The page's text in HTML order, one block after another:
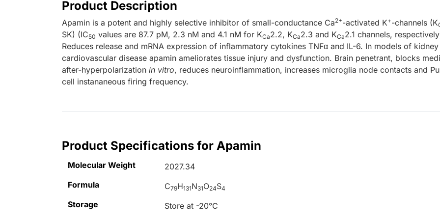
Product Description
Apamin is a potent and highly selective inhibitor of small-conductance Ca2+-activated K+-channels (K
SK) (IC50 values are 87.7 pM, 2.3 nM and 4.1 nM for KCa2.2, KCa2.3 and KCa2.1 channels,
Reduces release and mRNA expression of inflammatory cytokines TNFα and IL-6. In models of kidney
cardiovascular disease apamin ameliorates tissue injury and dysfunction. Brain penetrant, blocks
after-hyperpolarization in vitro, reduces neuroinflammation, increases microglia node contacts and
cell instananeous firing frequency.
Product Specifications for Apamin
Molecular Weight
2027.34
Formula
C79H131N31O24S4
Storage
Store at -20°C